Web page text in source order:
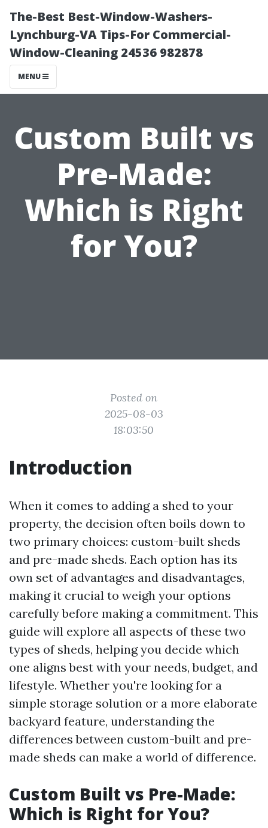
The-Best Best-Window-Washers-
Lynchburg-VA Tips-For Commercial-
Window-Cleaning 24536 982878
MENU
Custom Built vs
Pre-Made:
Which is Right
for You?
Posted on
2025-08-03
18:03:50
Introduction
When it comes to adding a shed to your
property, the decision often boils down to
two primary choices: custom-built sheds
and pre-made sheds. Each option has its
own set of advantages and disadvantages,
making it crucial to weigh your options
carefully before making a commitment. This
guide will explore all aspects of these two
types of sheds, helping you decide which
one aligns best with your needs, budget, and
lifestyle. Whether you're looking for a
simple storage solution or a more elaborate
backyard feature, understanding the
differences between custom-built and pre-
made sheds can make a world of difference.
Custom Built vs Pre-Made:
Which is Right for You?